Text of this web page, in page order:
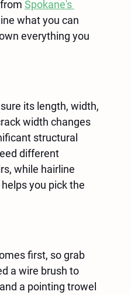
Spokane's
what you can
everything you
its length, width,
width changes
structural
different
while hairline
you pick the
first, so grab
a wire brush to
a pointing trowel